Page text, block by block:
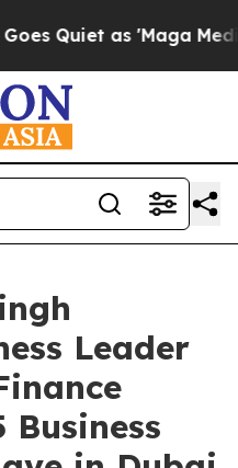
as 'Maga Media
Leader
Business